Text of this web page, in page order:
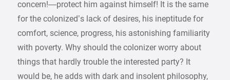
concern!—protect him against himself! It is the same
for the colonized’s lack of desires, his ineptitude for
comfort, science, progress, his astonishing familiarity
with poverty. Why should the colonizer worry about
things that hardly trouble the interested party? It
would be, he adds with dark and insolent philosophy,